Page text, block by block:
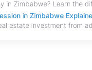
in Zimbabwe